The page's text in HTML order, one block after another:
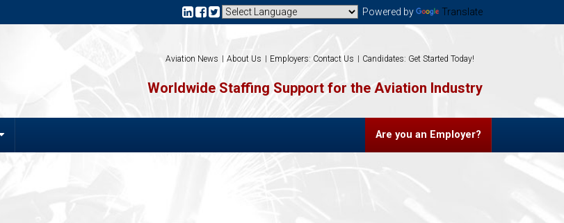
Powered by Translate
Aviation News About Us Employers: Contact Us Candidates: Get Started Today!
Worldwide Staffing Support for the Aviation Industry
Are you an Employer?